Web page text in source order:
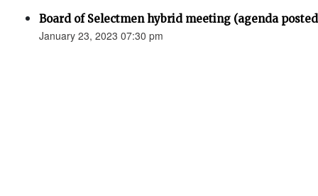
Board of Selectmen hybrid meeting (agenda
January 23, 2023 07:30 pm